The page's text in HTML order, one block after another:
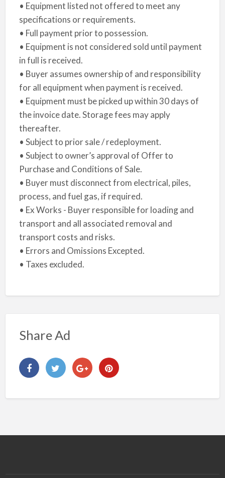
• Equipment listed not offered to meet any
specifications or requirements.
• Full payment prior to possession.
• Equipment is not considered sold until payment
in full is received.
• Buyer assumes ownership of and responsibility
for all equipment when payment is received.
• Equipment must be picked up within 30 days of
the invoice date. Storage fees may apply
thereafter.
• Subject to prior sale / redeployment.
• Subject to owner’s approval of Offer to
Purchase and Conditions of Sale.
• Buyer must disconnect from electrical, piles,
process, and fuel gas, if required.
• Ex Works - Buyer responsible for loading and
transport and all associated removal and
transport costs and risks.
• Errors and Omissions Excepted.
• Taxes excluded.
Share Ad